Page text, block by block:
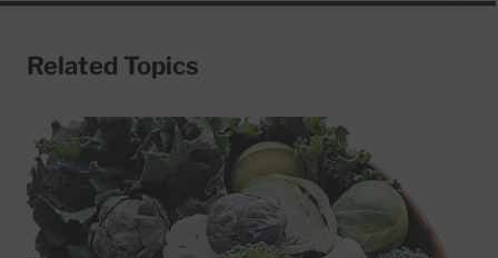
Related Topics